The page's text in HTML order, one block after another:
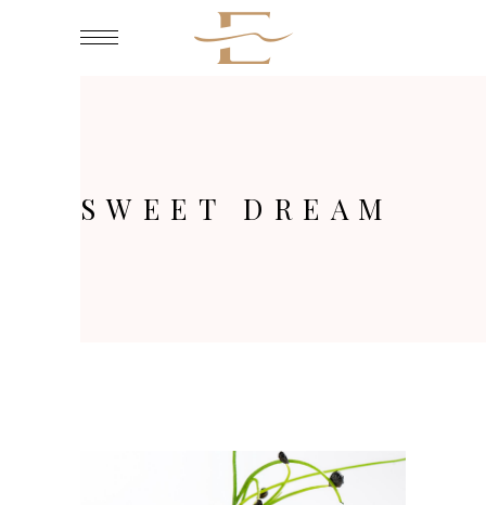
SWEET DREAM